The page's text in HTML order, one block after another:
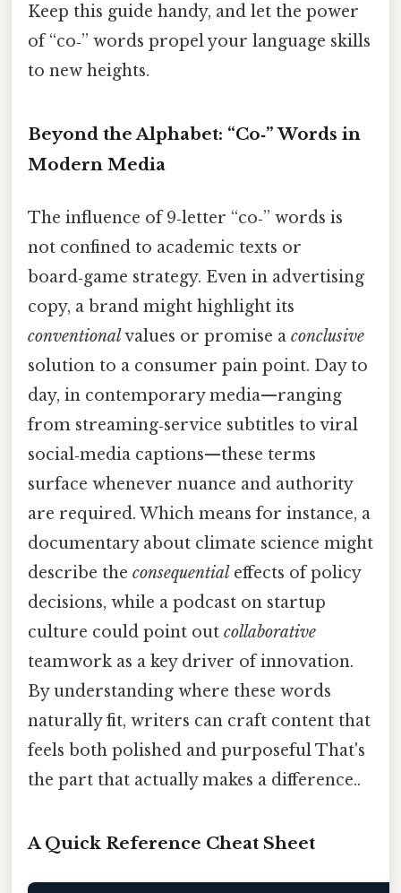
Keep this guide handy, and let the power
of “co‑” words propel your language skills
to new heights.
Beyond the Alphabet: “Co‑” Words in
Modern Media
The influence of 9‑letter “co‑” words is
not confined to academic texts or
board‑game strategy. Even in advertising
copy, a brand might highlight its
conventionalvalues or promise a conclusive
solution to a consumer pain point. Day to
day, in contemporary media—ranging
from streaming‑service subtitles to viral
social‑media captions—these terms
surface whenever nuance and authority
are required. Which means for instance, a
documentary about climate science might
describe the consequential effects of policy
decisions, while a podcast on startup
culture could point out collaborative
teamwork as a key driver of innovation.
By understanding where these words
naturally fit, writers can craft content that
feels both polished and purposeful That's
the part that actually makes a difference..
A Quick Reference Cheat Sheet